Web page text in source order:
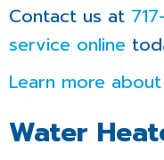
Contact us at
service online
Learn more
Water